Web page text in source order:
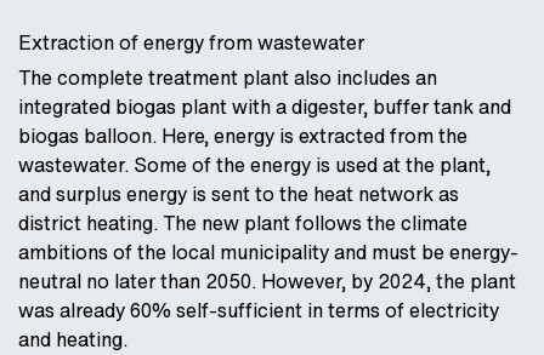
Extraction of energy from wastewater
The complete treatment plant also includes an
integrated biogas plant with a digester, buffer tank and
biogas balloon. Here, energy is extracted from the
wastewater. Some of the energy is used at the plant,
and surplus energy is sent to the heat network as
district heating. The new plant follows the climate
ambitions of the local municipality and must be energy-
neutral no later than 2050. However, by 2024, the plant
was already 60% self-sufficient in terms of electricity
and heating.